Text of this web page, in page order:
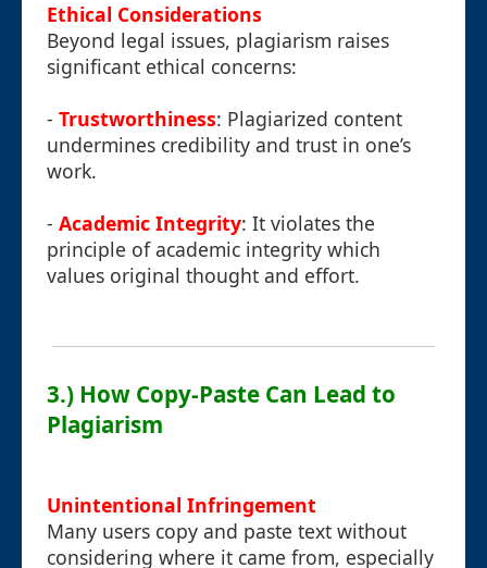
Ethical Considerations
Beyond legal issues, plagiarism raises
significant ethical concerns:
- Trustworthiness: Plagiarized content
undermines credibility and trust in one’s
work.
- Academic Integrity: It violates the
principle of academic integrity which
values original thought and effort.
3.) How Copy-Paste Can Lead to
Plagiarism
Unintentional Infringement
Many users copy and paste text without
considering where it came from, especially